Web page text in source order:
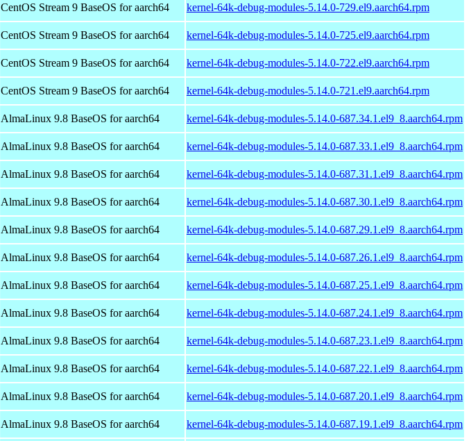
CentOS Stream 9 BaseOS for aarch64 kernel-64k-debug-modules-5.14.0-729.el9.aarch64.rpm
CentOS Stream 9 BaseOS for aarch64 kernel-64k-debug-modules-5.14.0-725.el9.aarch64.rpm
CentOS Stream 9 BaseOS for aarch64 kernel-64k-debug-modules-5.14.0-722.el9.aarch64.rpm
CentOS Stream 9 BaseOS for aarch64 kernel-64k-debug-modules-5.14.0-721.el9.aarch64.rpm
AlmaLinux 9.8 BaseOS for aarch64 kernel-64k-debug-modules-5.14.0-687.34.1.el9_8.aarch64.rpm
AlmaLinux 9.8 BaseOS for aarch64 kernel-64k-debug-modules-5.14.0-687.33.1.el9_8.aarch64.rpm
AlmaLinux 9.8 BaseOS for aarch64 kernel-64k-debug-modules-5.14.0-687.31.1.el9_8.aarch64.rpm
AlmaLinux 9.8 BaseOS for aarch64 kernel-64k-debug-modules-5.14.0-687.30.1.el9_8.aarch64.rpm
AlmaLinux 9.8 BaseOS for aarch64 kernel-64k-debug-modules-5.14.0-687.29.1.el9_8.aarch64.rpm
AlmaLinux 9.8 BaseOS for aarch64 kernel-64k-debug-modules-5.14.0-687.26.1.el9_8.aarch64.rpm
AlmaLinux 9.8 BaseOS for aarch64 kernel-64k-debug-modules-5.14.0-687.25.1.el9_8.aarch64.rpm
AlmaLinux 9.8 BaseOS for aarch64 kernel-64k-debug-modules-5.14.0-687.24.1.el9_8.aarch64.rpm
AlmaLinux 9.8 BaseOS for aarch64 kernel-64k-debug-modules-5.14.0-687.23.1.el9_8.aarch64.rpm
AlmaLinux 9.8 BaseOS for aarch64 kernel-64k-debug-modules-5.14.0-687.22.1.el9_8.aarch64.rpm
AlmaLinux 9.8 BaseOS for aarch64 kernel-64k-debug-modules-5.14.0-687.20.1.el9_8.aarch64.rpm
AlmaLinux 9.8 BaseOS for aarch64 kernel-64k-debug-modules-5.14.0-687.19.1.el9_8.aarch64.rpm